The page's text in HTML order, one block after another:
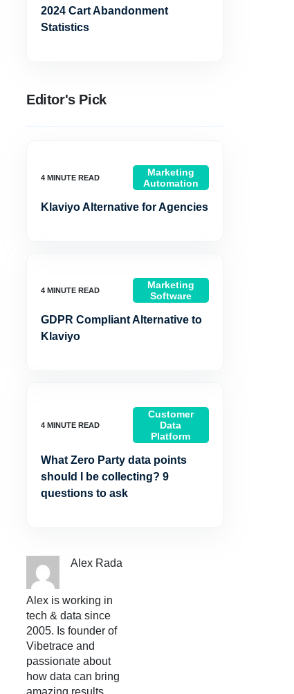
2024 Cart Abandonment
Statistics
Editor's Pick
Marketing
Automation
Klaviyo Alternative for Agencies
Marketing
Software
GDPR Compliant Alternative to
Klaviyo
Customer
Data
Platform
What Zero Party data points
should I be collecting? 9
questions to ask
Alex Rada
Alex is working in
tech & data since
2005. Is founder of
Vibetrace and
passionate about
how data can bring
amazing results.